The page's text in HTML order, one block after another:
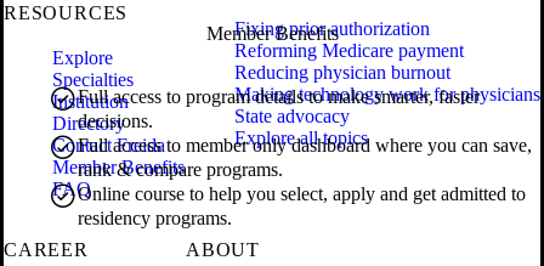
Member Benefits
Full access to program details to make smarter, faster
decisions.
Full access to member only dashboard where you can save,
rank & compare programs.
Online course to help you select, apply and get admitted to
residency programs.
RESOURCES
Explore
Specialties
Institution
Directory
Contact Freida
Member Benefits
FAQ
Fixing prior authorization
Reforming Medicare payment
Reducing physician burnout
Making technology work for physicians
State advocacy
Explore all topics
CAREER
ABOUT